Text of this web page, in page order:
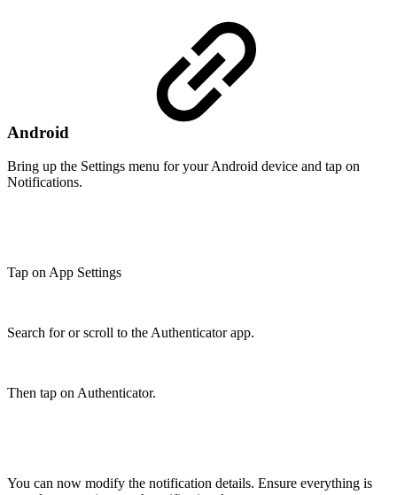
Android
Bring up the Settings menu for your Android device and tap on
Notifications.
Tap on App Settings
Search for or scroll to the Authenticator app.
Then tap on Authenticator.
You can now modify the notification details. Ensure everything is